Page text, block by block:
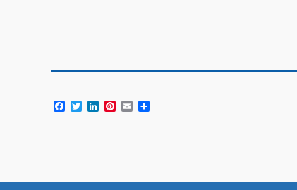
Facebook
TwitterLinkedInPinterest
Email